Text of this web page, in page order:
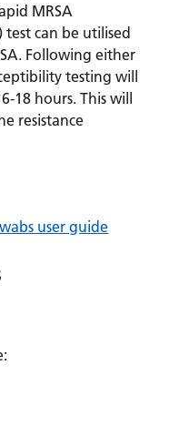
MRSA
test can be utilised
Following either
testing will
18 hours. This will
resistance
user guide